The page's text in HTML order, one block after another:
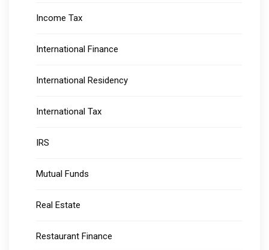
Income Tax
International Finance
International Residency
International Tax
IRS
Mutual Funds
Real Estate
Restaurant Finance